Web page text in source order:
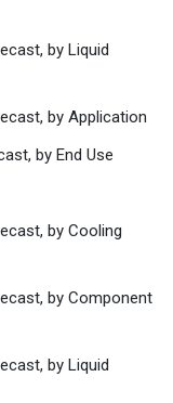
by Liquid
by Application
by End Use
by Cooling
by Component
by Liquid